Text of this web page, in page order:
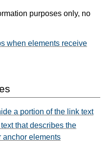
purposes only, no
when elements receive
a portion of the link text
that describes the
anchor elements